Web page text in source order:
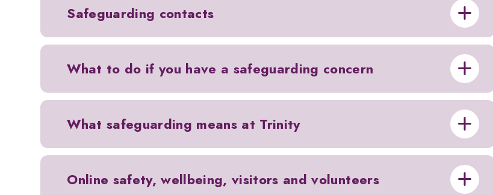
Safeguarding contacts
What to do if you have a safeguarding concern
What safeguarding means at Trinity
Online safety, wellbeing, visitors and volunteers